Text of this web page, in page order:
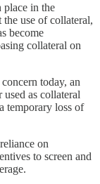
place in the
the use of collateral,
become
collateral on
today, an
as collateral
temporary loss of
on
to screen and